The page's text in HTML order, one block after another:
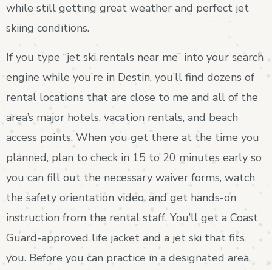
while still getting great weather and perfect jet
skiing conditions.
If you type “jet ski rentals near me” into your search
engine while you’re in Destin, you’ll find dozens of
rental locations that are close to me and all of the
area’s major hotels, vacation rentals, and beach
access points. When you get there at the time you
planned, plan to check in 15 to 20 minutes early so
you can fill out the necessary waiver forms, watch
the safety orientation video, and get hands-on
instruction from the rental staff. You’ll get a Coast
Guard-approved life jacket and a jet ski that fits
you. Before you can practice in a designated area,